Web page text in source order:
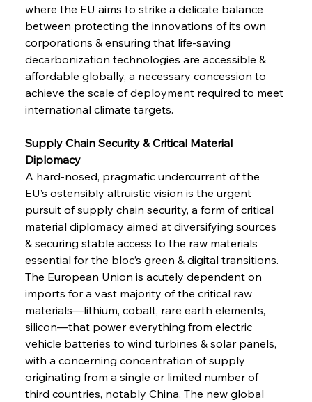
where the EU aims to strike a delicate balance
between protecting the innovations of its own
corporations & ensuring that life-saving
decarbonization technologies are accessible &
affordable globally, a necessary concession to
achieve the scale of deployment required to meet
international climate targets.
Supply Chain Security & Critical Material
Diplomacy
A hard-nosed, pragmatic undercurrent of the
EU’s ostensibly altruistic vision is the urgent
pursuit of supply chain security, a form of critical
material diplomacy aimed at diversifying sources
& securing stable access to the raw materials
essential for the bloc’s green & digital transitions.
The European Union is acutely dependent on
imports for a vast majority of the critical raw
materials—lithium, cobalt, rare earth elements,
silicon—that power everything from electric
vehicle batteries to wind turbines & solar panels,
with a concerning concentration of supply
originating from a single or limited number of
third countries, notably China. The new global